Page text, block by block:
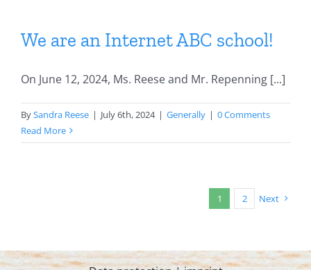
We are an Internet ABC school!
On June 12, 2024, Ms. Reese and Mr. Repenning [...]
BySandra Reese | July 6th, 2024 | Generally | 0 Comments
Read More
1 2 Next